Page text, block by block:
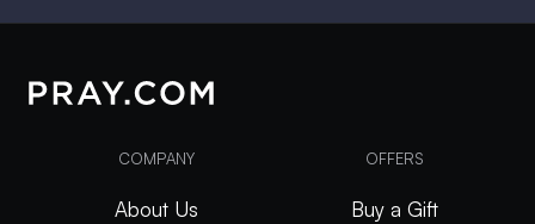
COMPANY
About Us
OFFERS
Buy a Gift